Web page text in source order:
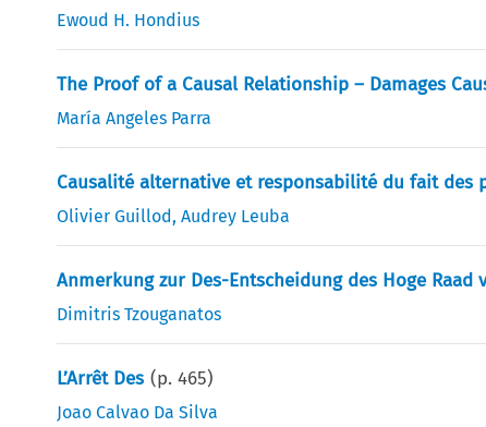
Ewoud H. Hondius
The Proof of a Causal Relationship – Damages
María Angeles Parra
Causalité alternative et responsabilité du fait
Olivier Guillod,Audrey Leuba
Anmerkung zur Des-Entscheidung des Hoge Raad
Dimitris Tzouganatos
L’Arrêt Des (p.465)
Joao Calvao Da Silva